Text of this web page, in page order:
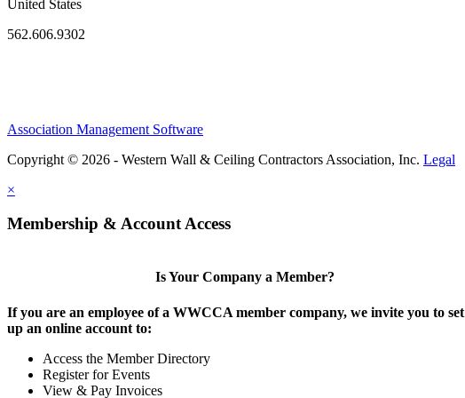
United States
562.606.9302
Association Management Software
Copyright © 2026 - Western Wall & Ceiling Contractors Association, Inc. Legal
×
Membership & Account Access
Is Your Company a Member?
If you are an employee of a WWCCA member company, we invite you to set
up an online account to:
Access the Member Directory
Register for Events
View & Pay Invoices